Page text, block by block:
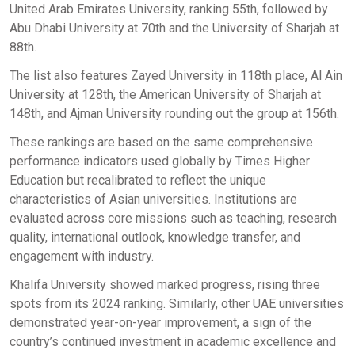
United Arab Emirates University, ranking 55th, followed by
Abu Dhabi University at 70th and the University of Sharjah at
88th.
The list also features Zayed University in 118th place, Al Ain
University at 128th, the American University of Sharjah at
148th, and Ajman University rounding out the group at 156th.
These rankings are based on the same comprehensive
performance indicators used globally by Times Higher
Education but recalibrated to reflect the unique
characteristics of Asian universities. Institutions are
evaluated across core missions such as teaching, research
quality, international outlook, knowledge transfer, and
engagement with industry.
Khalifa University showed marked progress, rising three
spots from its 2024 ranking. Similarly, other UAE universities
demonstrated year-on-year improvement, a sign of the
country’s continued investment in academic excellence and